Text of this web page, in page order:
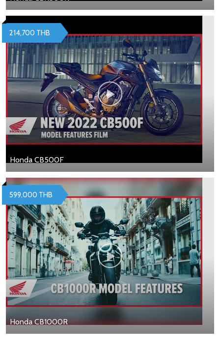
Honda CB500F
214,700 THB
Honda CB1000R
599,000 THB